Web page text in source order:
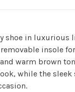
shoe in luxurious
insole
warm brown
while the sleek